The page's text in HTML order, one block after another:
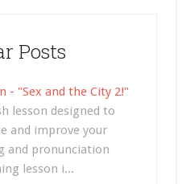
Posts
- "Sex and the City 2!"
lesson designed to
and improve your
and pronunciation
lesson i...